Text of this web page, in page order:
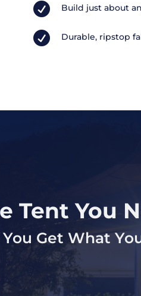
 Build just about
 Durable, ripstop
Tent You
Get What